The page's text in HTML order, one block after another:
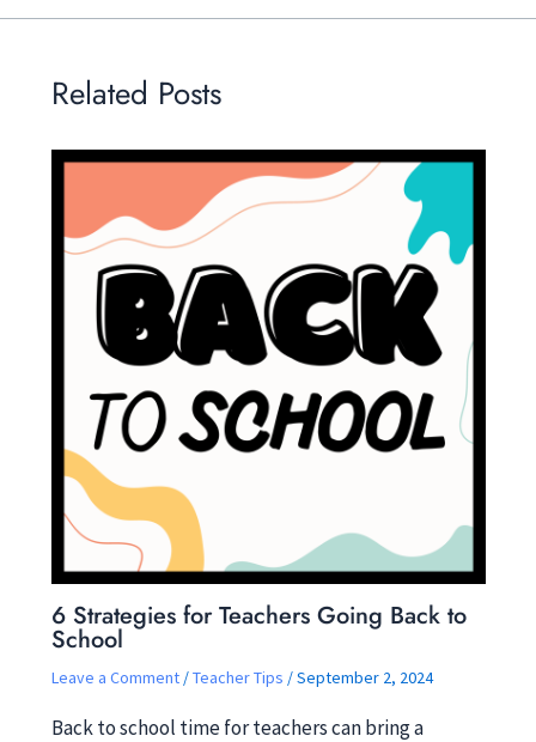
Related Posts
6 Strategies for Teachers Going Back to
School
Leave a Comment /Teacher Tips /September 2, 2024
Back to school time for teachers can bring a